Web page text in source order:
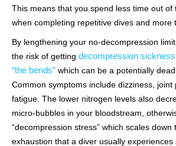
This means that you spend less time out of
when completing repetitive dives and more
By lengthening your no-decompression
the risk of getting decompression
“the bends” which can be a potentially
Common symptoms include dizziness, joint
fatigue. The lower nitrogen levels also
micro-bubbles in your bloodstream,
“decompression stress” which scales down
exhaustion that a diver usually experiences